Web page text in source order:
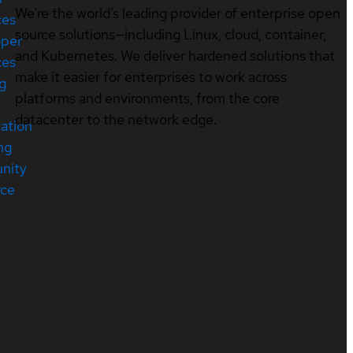
We’re the world’s leading provider of enterprise open
source solutions—including Linux, cloud, container,
and Kubernetes. We deliver hardened solutions that
make it easier for enterprises to work across
platforms and environments, from the core
datacenter to the network edge.